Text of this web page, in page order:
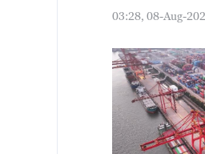
03:28, 08-Aug-